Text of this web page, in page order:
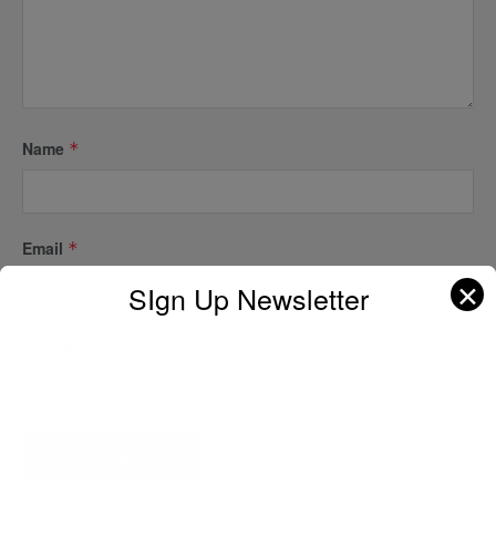
Name *
Email *
SIgn Up Newsletter ✕